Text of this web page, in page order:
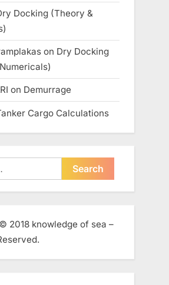
Docking (Theory &
on Dry Docking
on Demurrage
Cargo Calculations
2018 knowledge of sea –